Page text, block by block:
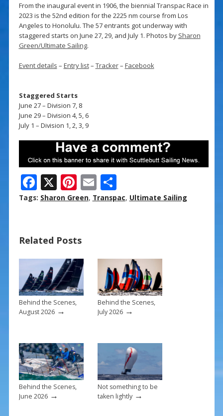
From the inaugural event in 1906, the biennial Transpac Race in
2023 is the 52nd edition for the 2225 nm course from Los
Angeles to Honolulu. The 57 entrants got underway with
staggered starts on June 27, 29, and July 1. Photos by Sharon
Green/Ultimate Sailing.
Event details – Entry list– Tracker– Facebook
Staggered Starts
June 27 – Division 7, 8
June 29 – Division 4, 5, 6
July 1 – Division 1, 2, 3, 9
F
ac
o
o
k
X Pi
nt
st
E
m
S
h
Tags: Sharon Green, Transpac, Ultimate Sailing
Related Posts
Behind the Scenes,
August 2026→
Behind the Scenes,
July 2026→
Behind the Scenes,
June 2026→
Not something to be
taken lightly→